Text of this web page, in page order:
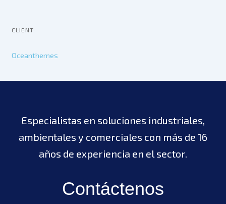
CLIENT:
Oceanthemes
Especialistas en soluciones industriales,
ambientales y comerciales con más de 16
años de experiencia en el sector.
Contáctenos